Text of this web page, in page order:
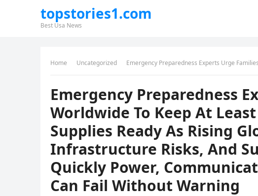
topstories1.com
Best Usa News
Home Uncategorized Emergency Preparedness Experts Urge Families Worldwide To Keep At Least 72 Hours Of Essential
Emergency Preparedness
Worldwide To Keep At
Supplies Ready As Rising
Infrastructure Risks, And
Quickly Power,
Can Fail Without Warning